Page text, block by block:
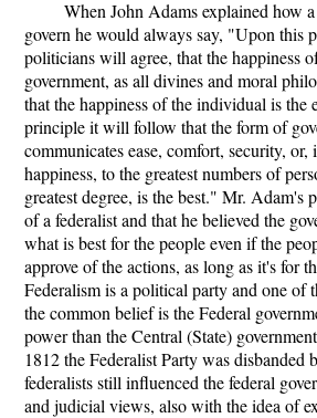
When John Adams explained how
govern he would always say, "Upon this
politicians will agree, that the happiness
government, as all divines and moral
that the happiness of the individual is the
principle it will follow that the form of
communicates ease, comfort, security, or,
happiness, to the greatest numbers of
greatest degree, is the best." Mr. Adam's
of a federalist and that he believed the
what is best for the people even if the
approve of the actions, as long as it's for
Federalism is a political party and one of
the common belief is the Federal
power than the Central (State)
1812 the Federalist Party was disbanded
federalists still influenced the federal
and judicial views, also with the idea of